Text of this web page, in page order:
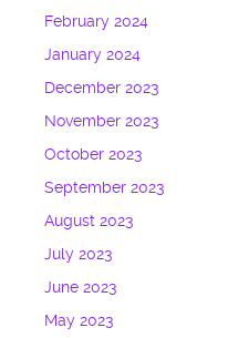
February 2024
January 2024
December 2023
November 2023
October 2023
September 2023
August 2023
July 2023
June 2023
May 2023